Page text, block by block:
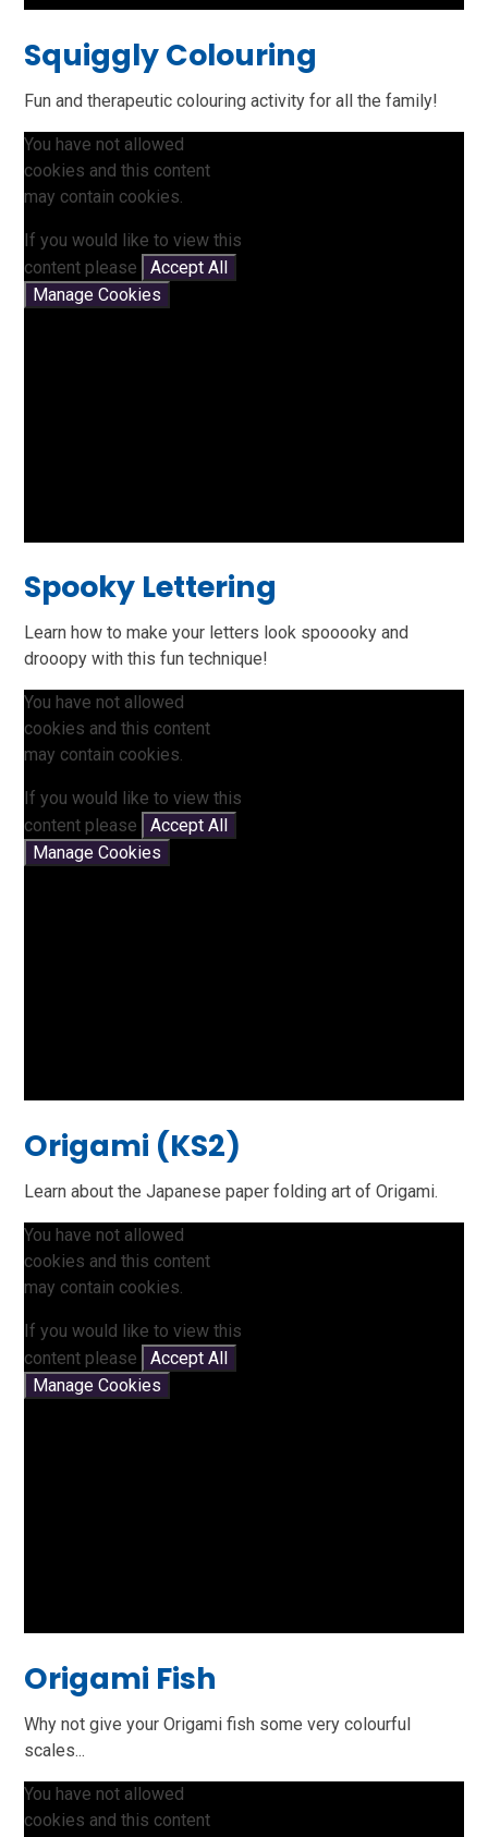
Squiggly Colouring
Fun and therapeutic colouring activity for all the family!
You have not allowed
cookies and this content
may contain cookies.
If you would like to view this
content please
Accept All
Manage Cookies
Spooky Lettering
Learn how to make your letters look spooooky and
drooopy with this fun technique!
You have not allowed
cookies and this content
may contain cookies.
If you would like to view this
content please
Accept All
Manage Cookies
Origami (KS2)
Learn about the Japanese paper folding art of Origami.
You have not allowed
cookies and this content
may contain cookies.
If you would like to view this
content please
Accept All
Manage Cookies
Origami Fish
Why not give your Origami fish some very colourful
scales...
You have not allowed
cookies and this content